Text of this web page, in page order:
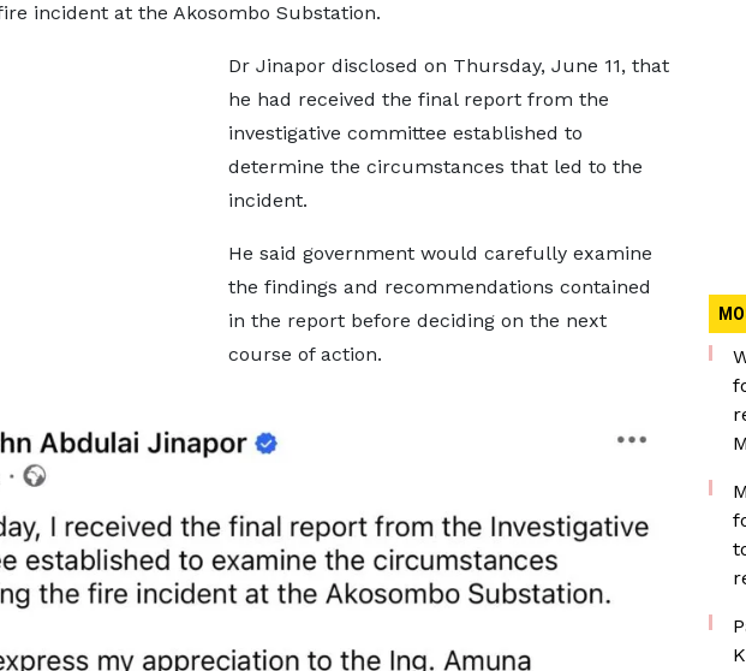
incident at the Akosombo Substation.
Dr Jinapor disclosed on Thursday, June 11, that
he had received the final report from the
investigative committee established to
determine the circumstances that led to the
incident.
He said government would carefully examine
the findings and recommendations contained
in the report before deciding on the next
course of action.